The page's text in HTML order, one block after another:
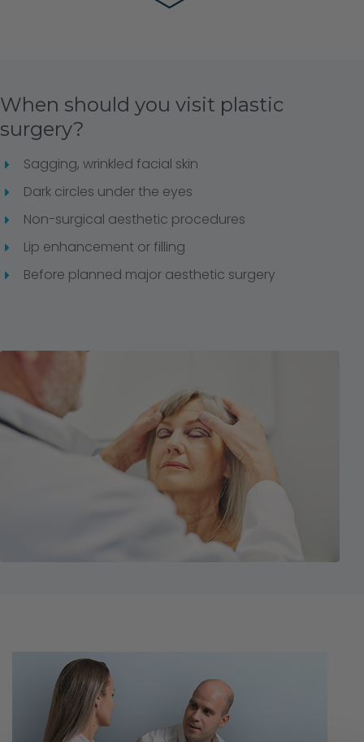
When should you visit plastic
surgery?
Sagging, wrinkled facial skin
Dark circles under the eyes
Non-surgical aesthetic procedures
Lip enhancement or filling
Before planned major aesthetic surgery